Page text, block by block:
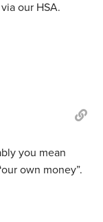
our HSA.
you mean
our own money”.